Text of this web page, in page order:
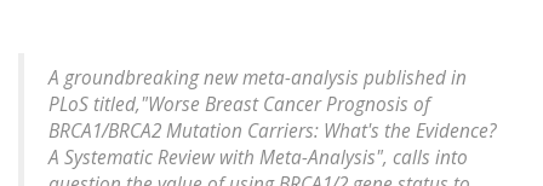
A groundbreaking new meta-analysis published in
PLoS titled,"Worse Breast Cancer Prognosis of
BRCA1/BRCA2 Mutation Carriers: What's the Evidence?
A Systematic Review with Meta-Analysis", calls into